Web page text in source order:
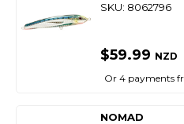
SKU: 8062796
$59.99 NZD
Or 4 payments
NOMAD